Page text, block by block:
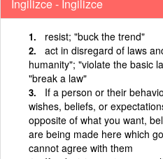
İngilizce - İngilizce
resist; "buck the trend"
act in disregard of laws
humanity"; "violate the basic
"break a law"
If a person or their
wishes, beliefs, or
opposite of what you want,
are being made here which
cannot agree with them